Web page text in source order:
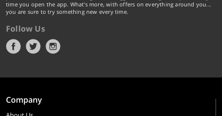
time you open the app. What's more, with offers on everything around you...
you are sure to try something new every time.
Follow Us
Company